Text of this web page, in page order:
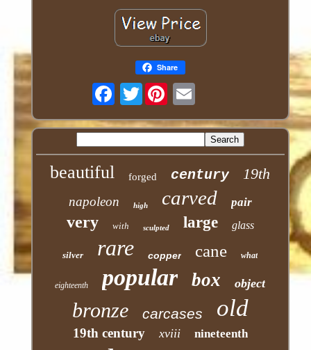
Share
Twitter
beautiful forged century 19th
napoleon high carved pair
very with sculpted large glass
silver rare copper cane what
eighteenth popular box object
bronze carcases old
19th century xviii nineteenth